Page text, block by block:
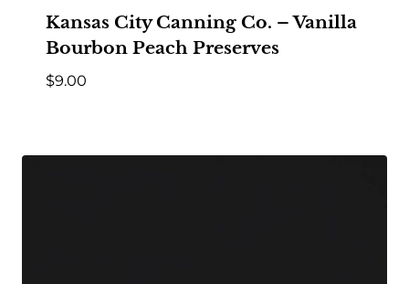
Kansas City Canning Co. – Vanilla
Bourbon Peach Preserves
$9.00